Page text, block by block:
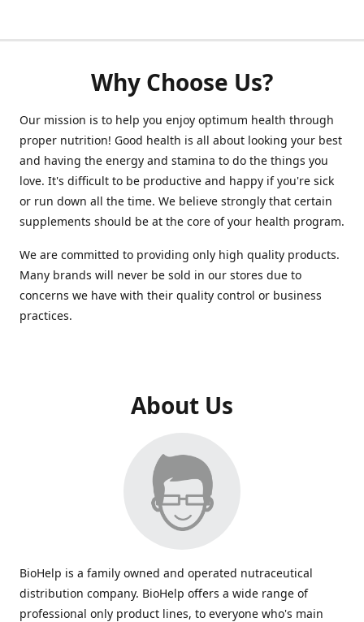
Why Choose Us?
Our mission is to help you enjoy optimum health through
proper nutrition! Good health is all about looking your best
and having the energy and stamina to do the things you
love. It's difficult to be productive and happy if you're sick
or run down all the time. We believe strongly that certain
supplements should be at the core of your health program.
We are committed to providing only high quality products.
Many brands will never be sold in our stores due to
concerns we have with their quality control or business
practices.
About Us
BioHelp is a family owned and operated nutraceutical
distribution company. BioHelp offers a wide range of
professional only product lines, to everyone who's main